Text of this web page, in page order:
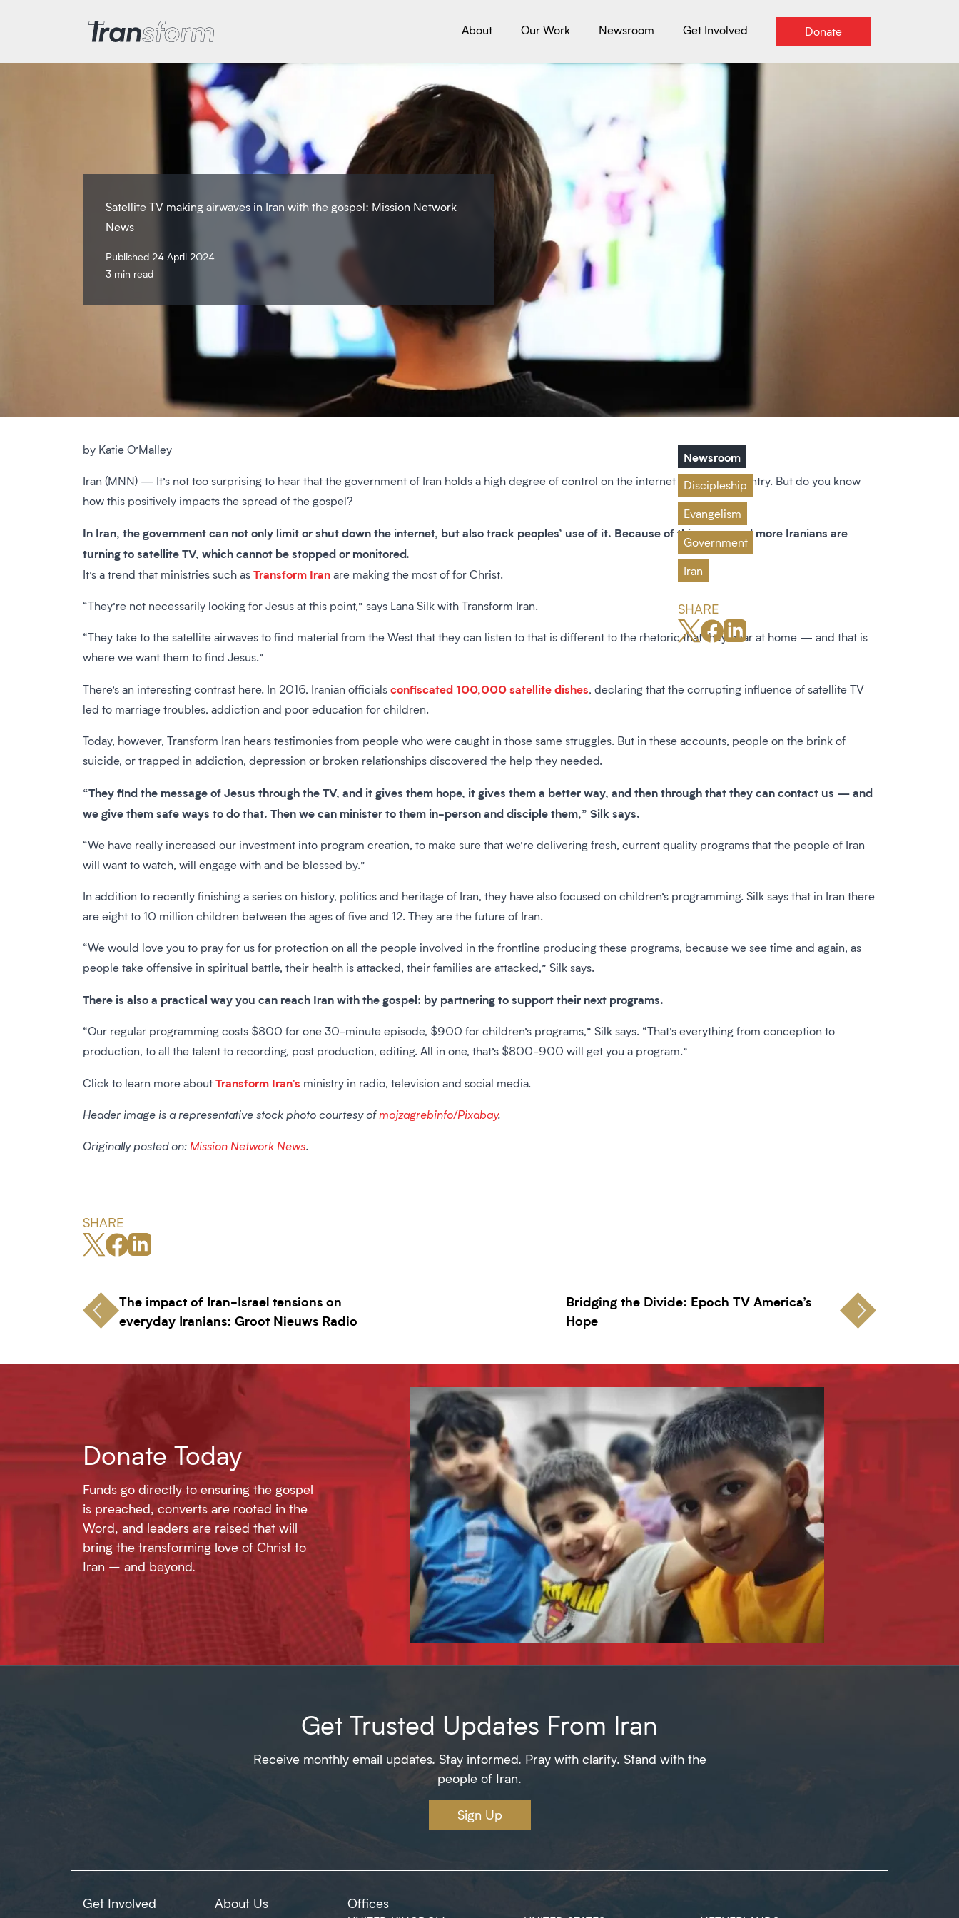
Transform Iran About Our Work Newsroom Get Involved Donate
Satellite TV making airwaves in Iran with the gospel: Mission Network
News
Published 24 April 2024
3 min read
by Katie O’Malley
Iran (MNN) — It’s not too surprising to hear that the government of Iran holds a high degree of control on the internet within the country. But do you know
how this positively impacts the spread of the gospel?
In Iran, the government can not only limit or shut down the internet, but also track peoples’ use of it. Because of this, more and more Iranians are
turning to satellite TV, which cannot be stopped or monitored.
It’s a trend that ministries such asTransform Iranare making the most of for Christ.
“They’re not necessarily looking for Jesus at this point,” says Lana Silk with Transform Iran.
“They take to the satellite airwaves to find material from the West that they can listen to that is different to the rhetoric that they hear at home — and that is
where we want them to find Jesus.”
There’s an interesting contrast here. In 2016, Iranian officialsconfiscated 100,000 satellite dishes, declaring that the corrupting influence of satellite TV
led to marriage troubles, addiction and poor education for children.
Today, however, Transform Iran hears testimonies from people who were caught in those same struggles. But in these accounts, people on the brink of
suicide, or trapped in addiction, depression or broken relationships discovered the help they needed.
“They find the message of Jesus through the TV, and it gives them hope, it gives them a better way, and then through that they can contact us — and
we give them safe ways to do that. Then we can minister to them in-person and disciple them,” Silk says.
“We have really increased our investment into program creation, to make sure that we’re delivering fresh, current quality programs that the people of Iran
will want to watch, will engage with and be blessed by.”
In addition to recently finishing a series on history, politics and heritage of Iran, they have also focused on children’s programming. Silk says that in Iran there
are eight to 10 million children between the ages of five and 12. They are the future of Iran.
“We would love you to pray for us for protection on all the people involved in the frontline producing these programs, because we see time and again, as
people take offensive in spiritual battle, their health is attacked, their families are attacked,” Silk says.
There is also a practical way you can reach Iran with the gospel: by partnering to support their next programs.
“Our regular programming costs $800 for one 30-minute episode, $900 for children’s programs,” Silk says. “That’s everything from conception to
production, to all the talent to recording, post production, editing. All in one, that’s $800-900 will get you a program.”
Click to learn more aboutTransform Iran’s ministry in radio, television and social media.
Header image is a representative stock photo courtesy ofmojzagrebinfo/Pixabay.
Originally posted on: Mission Network News.
Newsroom
Discipleship
Evangelism
Government
Iran
SHARE
SHARE
The impact of Iran-Israel tensions on
everyday Iranians: Groot Nieuws Radio
Bridging the Divide: Epoch TV America’s
Hope
Donate Today
Funds go directly to ensuring the gospel
is preached, converts are rooted in the
Word, and leaders are raised that will
bring the transforming love of Christ to
Iran – and beyond.
Get Trusted Updates From Iran
Receive monthly email updates. Stay informed. Pray with clarity. Stand with the
people of Iran.
Sign Up
Get Involved
About Us
Offices